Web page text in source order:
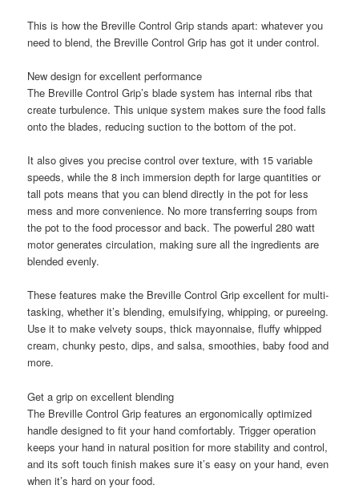
This is how the Breville Control Grip stands apart: whatever you
need to blend, the Breville Control Grip has got it under control.
New design for excellent performance
The Breville Control Grip’s blade system has internal ribs that
create turbulence. This unique system makes sure the food falls
onto the blades, reducing suction to the bottom of the pot.
It also gives you precise control over texture, with 15 variable
speeds, while the 8 inch immersion depth for large quantities or
tall pots means that you can blend directly in the pot for less
mess and more convenience. No more transferring soups from
the pot to the food processor and back. The powerful 280 watt
motor generates circulation, making sure all the ingredients are
blended evenly.
These features make the Breville Control Grip excellent for multi-
tasking, whether it’s blending, emulsifying, whipping, or pureeing.
Use it to make velvety soups, thick mayonnaise, fluffy whipped
cream, chunky pesto, dips, and salsa, smoothies, baby food and
more.
Get a grip on excellent blending
The Breville Control Grip features an ergonomically optimized
handle designed to fit your hand comfortably. Trigger operation
keeps your hand in natural position for more stability and control,
and its soft touch finish makes sure it’s easy on your hand, even
when it’s hard on your food.